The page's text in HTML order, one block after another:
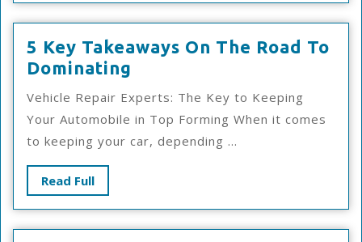
5 Key Takeaways On The Road To
Dominating
Takeaways
On
The
Dominating
Vehicle Repair Experts: The Key to Keeping
Your Automobile in Top Forming When it comes
to keeping your car, depending ...
Read FullRead
Full